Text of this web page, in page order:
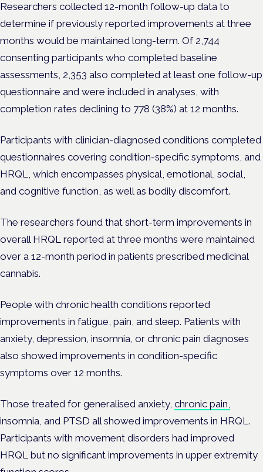
Researchers collected 12-month follow-up data to
determine if previously reported improvements at three
months would be maintained long-term. Of 2,744
consenting participants who completed baseline
assessments, 2,353 also completed at least one follow-up
questionnaire and were included in analyses, with
completion rates declining to 778 (38%) at 12 months.
Participants with clinician-diagnosed conditions completed
questionnaires covering condition-specific symptoms, and
HRQL, which encompasses physical, emotional, social,
and cognitive function, as well as bodily discomfort.
The researchers found that short-term improvements in
overall HRQL reported at three months were maintained
over a 12-month period in patients prescribed medicinal
cannabis.
People with chronic health conditions reported
improvements in fatigue, pain, and sleep. Patients with
anxiety, depression, insomnia, or chronic pain diagnoses
also showed improvements in condition-specific
symptoms over 12 months.
Those treated for generalised anxiety, chronic pain,
insomnia, and PTSD all showed improvements in HRQL.
Participants with movement disorders had improved
HRQL but no significant improvements in upper extremity